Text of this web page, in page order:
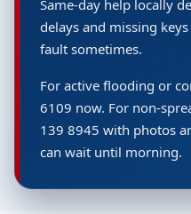
Same-day help locally
delays and missing
fault sometimes.
For active flooding or
6109 now. For non-
139 8945 with photos
can wait until morning.